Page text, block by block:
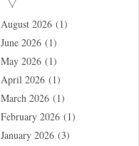
August 2026(1)
June 2026(1)
May 2026(1)
April 2026(1)
March 2026(1)
February 2026(1)
January 2026(3)